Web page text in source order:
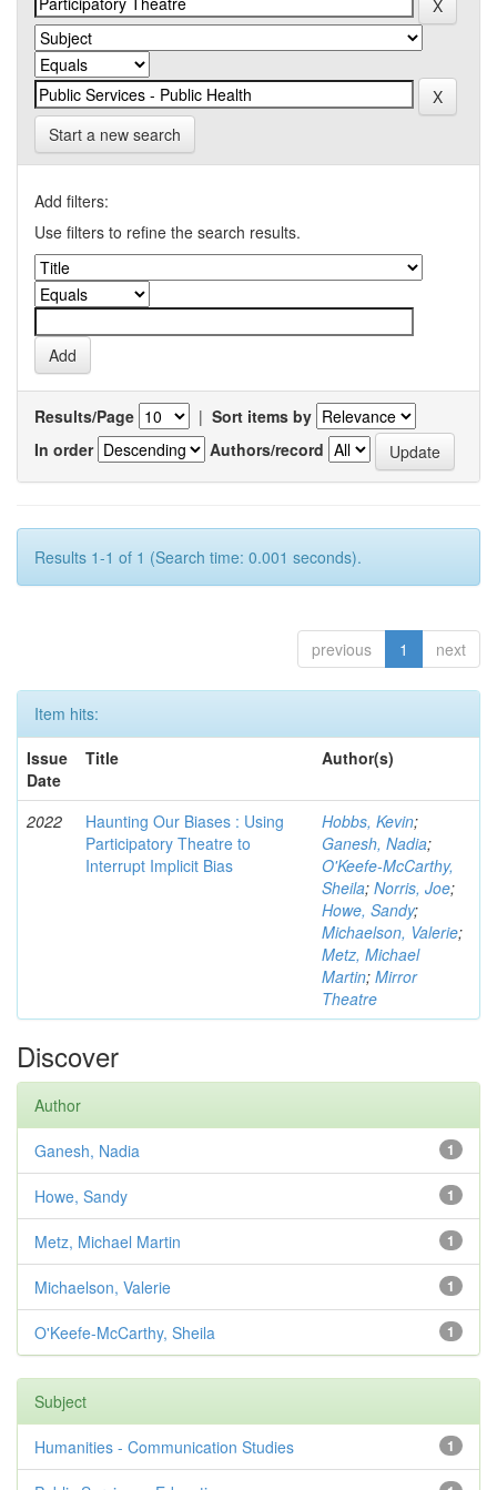
Start a new search
Add filters:
Use filters to refine the search results.
Results/Page | Sort items by
In order
Authors/record
Results 1-1 of 1 (Search time: 0.001 seconds).
previous 1 next
Item hits:
Issue
Date
Title Author(s)
2022
Haunting Our Biases : Using
Participatory Theatre to
Interrupt Implicit Bias
Hobbs, Kevin;
Ganesh, Nadia;
O'Keefe-McCarthy,
Sheila; Norris, Joe;
Howe, Sandy;
Michaelson, Valerie;
Metz, Michael
Martin; Mirror
Theatre
Discover
Author
1
Ganesh, Nadia
1
Howe, Sandy
1
Metz, Michael Martin
1
Michaelson, Valerie
1
O'Keefe-McCarthy, Sheila
Subject
1
Humanities - Communication Studies